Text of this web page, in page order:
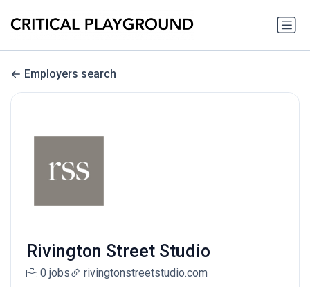
Employers search
Rivington Street Studio
0 jobs rivingtonstreetstudio.com